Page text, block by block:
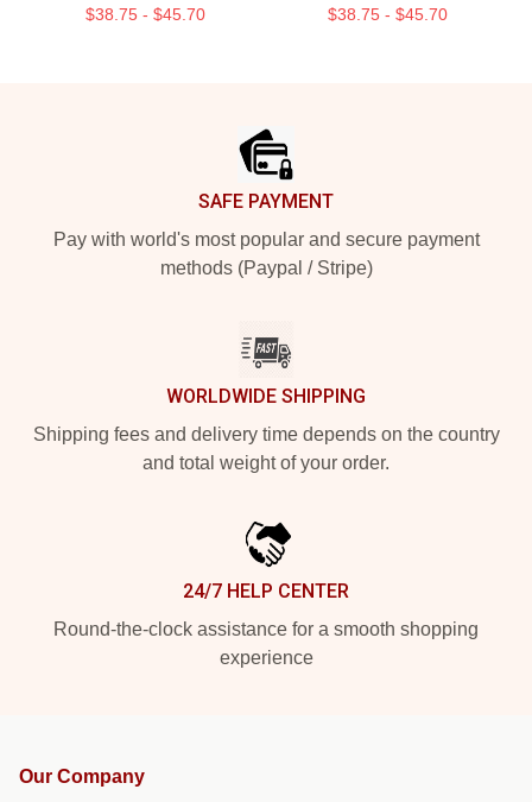
$38.75 - $45.70 $38.75 - $45.70
SAFE PAYMENT
Pay with world's most popular and secure payment
methods (Paypal / Stripe)
WORLDWIDE SHIPPING
Shipping fees and delivery time depends on the country
and total weight of your order.
24/7 HELP CENTER
Round-the-clock assistance for a smooth shopping
experience
Our Company